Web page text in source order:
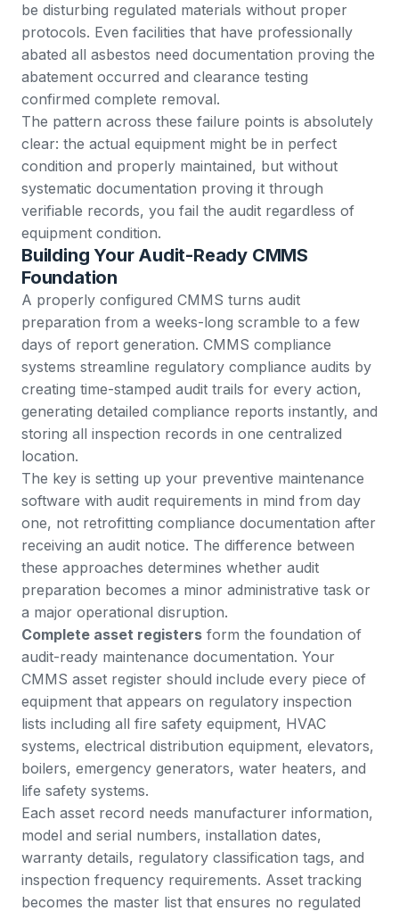
be disturbing regulated materials without proper
protocols. Even facilities that have professionally
abated all asbestos need documentation proving the
abatement occurred and clearance testing
confirmed complete removal.
The pattern across these failure points is absolutely
clear: the actual equipment might be in perfect
condition and properly maintained, but without
systematic documentation proving it through
verifiable records, you fail the audit regardless of
equipment condition.
Building Your Audit-Ready CMMS
Foundation
A properly configured CMMS turns audit
preparation from a weeks-long scramble to a few
days of report generation. CMMS compliance
systems streamline regulatory compliance audits by
creating time-stamped audit trails for every action,
generating detailed compliance reports instantly, and
storing all inspection records in one centralized
location.
The key is setting up your preventive maintenance
software with audit requirements in mind from day
one, not retrofitting compliance documentation after
receiving an audit notice. The difference between
these approaches determines whether audit
preparation becomes a minor administrative task or
a major operational disruption.
Complete asset registers form the foundation of
audit-ready maintenance documentation. Your
CMMS asset register should include every piece of
equipment that appears on regulatory inspection
lists including all fire safety equipment, HVAC
systems, electrical distribution equipment, elevators,
boilers, emergency generators, water heaters, and
life safety systems.
Each asset record needs manufacturer information,
model and serial numbers, installation dates,
warranty details, regulatory classification tags, and
inspection frequency requirements. Asset tracking
becomes the master list that ensures no regulated